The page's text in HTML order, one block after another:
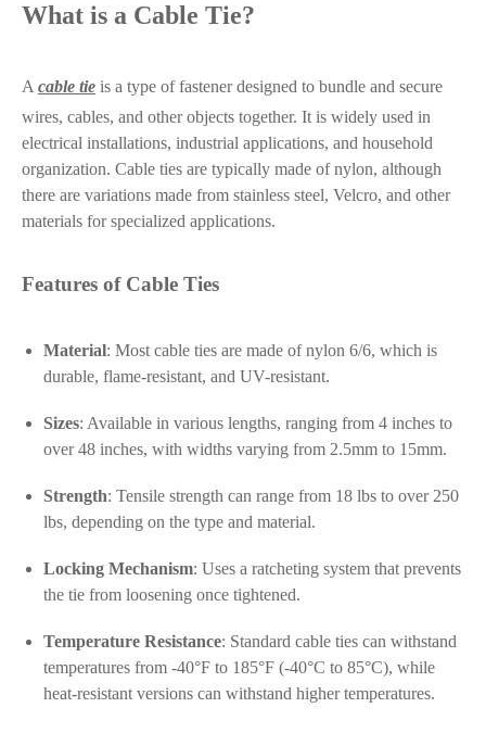
What is a Cable Tie?
A cable tie is a type of fastener designed to bundle and secure
wires, cables, and other objects together. It is widely used in
electrical installations, industrial applications, and household
organization. Cable ties are typically made of nylon, although
there are variations made from stainless steel, Velcro, and other
materials for specialized applications.
Features of Cable Ties
Material: Most cable ties are made of nylon 6/6, which is
durable, flame-resistant, and UV-resistant.
Sizes: Available in various lengths, ranging from 4 inches to
over 48 inches, with widths varying from 2.5mm to 15mm.
Strength: Tensile strength can range from 18 lbs to over 250
lbs, depending on the type and material.
Locking Mechanism: Uses a ratcheting system that prevents
the tie from loosening once tightened.
Temperature Resistance: Standard cable ties can withstand
temperatures from -40°F to 185°F (-40°C to 85°C), while
heat-resistant versions can withstand higher temperatures.